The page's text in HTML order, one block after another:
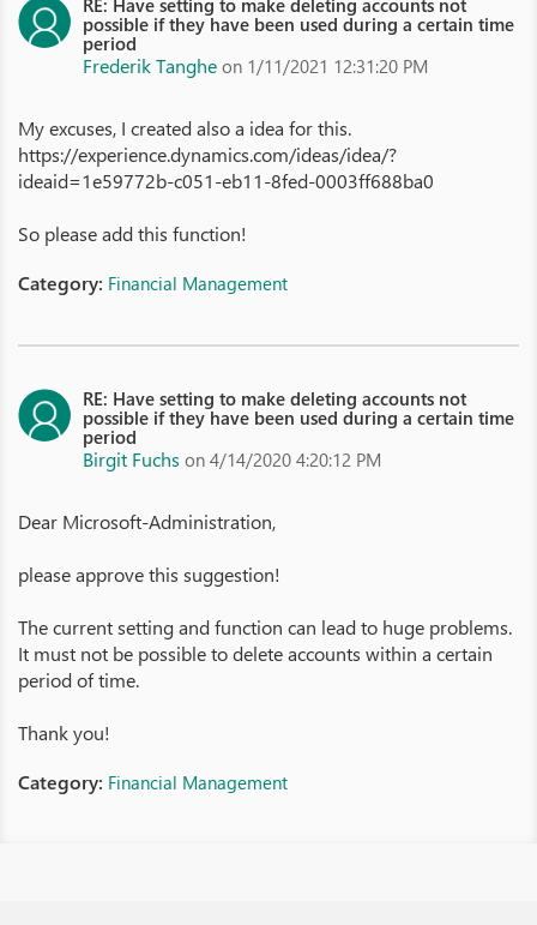
RE: Have setting to make deleting accounts not
possible if they have been used during a certain time
period
Frederik Tanghe on 1/11/2021 12:31:20 PM
My excuses, I created also a idea for this.
https://experience.dynamics.com/ideas/idea/?
ideaid=1e59772b-c051-eb11-8fed-0003ff688ba0
So please add this function!
Category: Financial Management
RE: Have setting to make deleting accounts not
possible if they have been used during a certain time
period
Birgit Fuchs on 4/14/2020 4:20:12 PM
Dear Microsoft-Administration,
please approve this suggestion!
The current setting and function can lead to huge problems.
It must not be possible to delete accounts within a certain
period of time.
Thank you!
Category: Financial Management